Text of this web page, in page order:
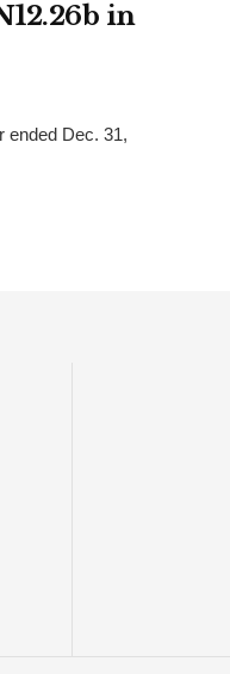
in
ended Dec. 31,